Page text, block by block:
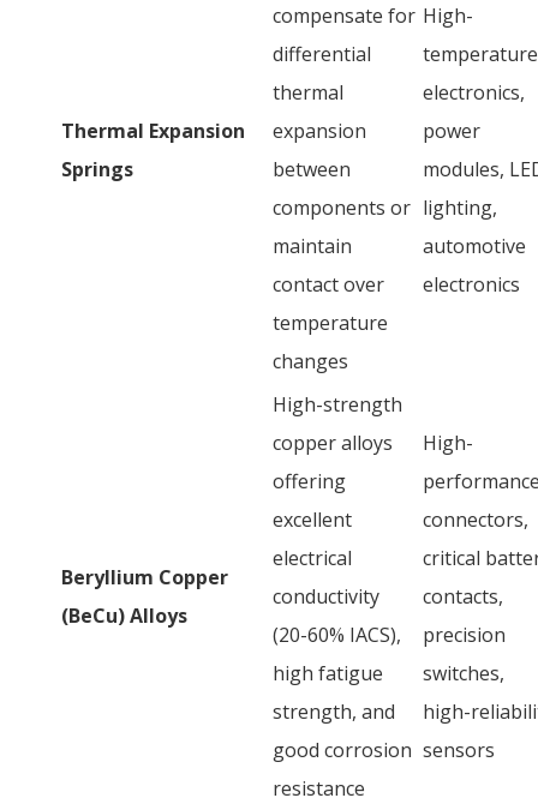
Thermal Expansion
Springs
compensate for
differential
thermal
expansion
between
components or
maintain
contact over
temperature
changes
High-
temperature
electronics,
power
modules,
lighting,
automotive
electronics
Beryllium Copper
(BeCu) Alloys
High-strength
copper alloys
offering
excellent
electrical
conductivity
(20-60% IACS),
high fatigue
strength, and
good corrosion
resistance
High-
connectors,
critical
contacts,
precision
switches,
high-
sensors